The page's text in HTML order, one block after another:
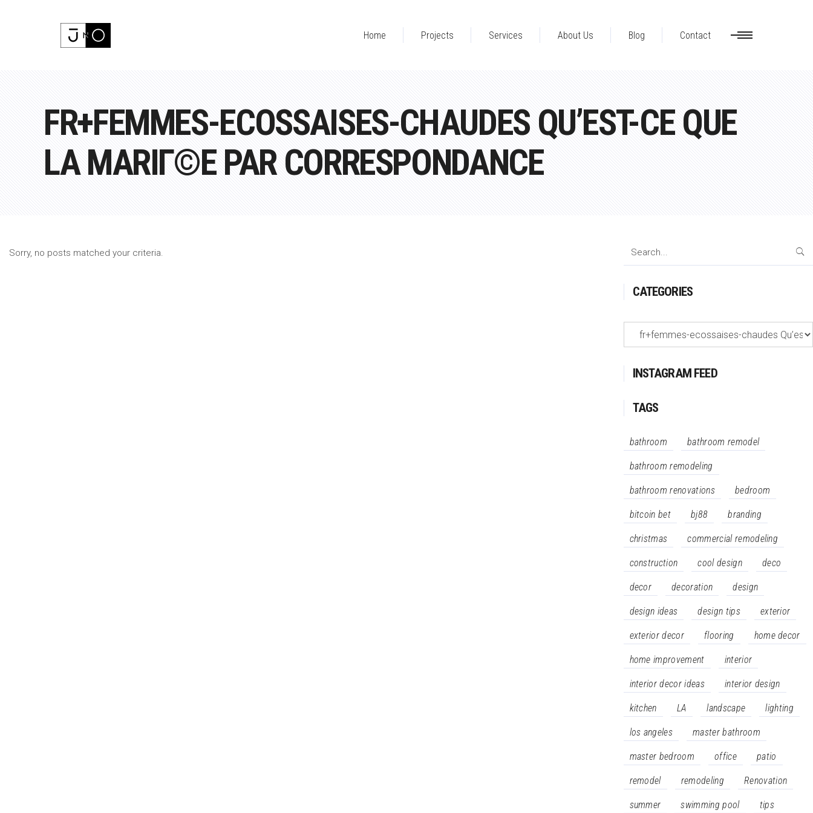
Home Projects Services About Us Blog Contact
FR+FEMMES-ECOSSAISES-CHAUDES QU’EST-CE QUE
LA MARIГ©E PAR CORRESPONDANCE
Sorry, no posts matched your criteria.
Search
CATEGORIES
Categories
INSTAGRAM FEED
TAGS
bathroom bathroom remodel
bathroom remodeling
bathroom renovations bedroom
bitcoin bet bj88 branding
christmas commercial remodeling
construction cool design deco
decor decoration design
design ideas design tips exterior
exterior decor flooring home decor
home improvement interior
interior decor ideas interior design
kitchen LA landscape lighting
los angeles master bathroom
master bedroom office patio
remodel remodeling Renovation
summer swimming pool tips